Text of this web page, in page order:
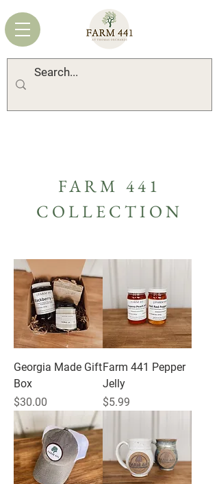
FARM 441
COLLECTION
Georgia Made Gift
Box
Price
$30.00
Farm 441 Pepper
Jelly
Price
$5.99